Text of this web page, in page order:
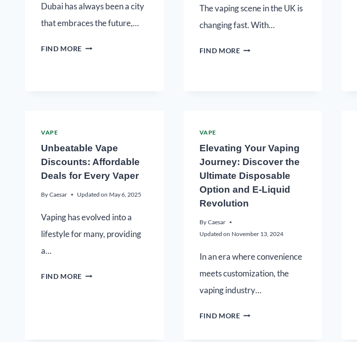
Dubai has always been a city
that embraces the future,…
FIND MORE
The vaping scene in the UK is
changing fast. With…
FIND MORE
VAPE
Unbeatable Vape
Discounts: Affordable
Deals for Every Vaper
By Caesar Updated on May 6, 2025
Vaping has evolved into a
lifestyle for many, providing
a…
FIND MORE
VAPE
Elevating Your Vaping
Journey: Discover the
Ultimate Disposable
Option and E-Liquid
Revolution
By Caesar
Updated on November 13, 2024
In an era where convenience
meets customization, the
vaping industry…
FIND MORE